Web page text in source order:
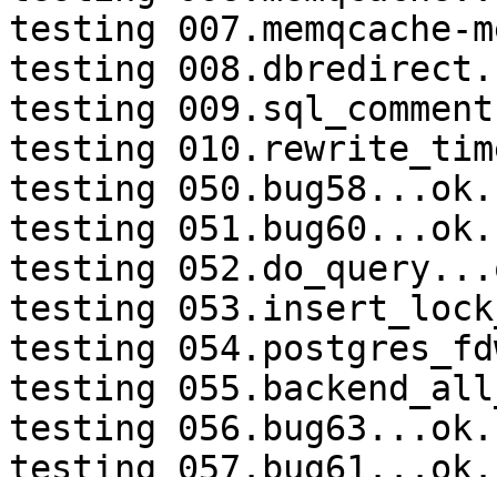
testing 007.memqcache-
testing
testing
testing
testing 050.bug58...ok.
testing 051.bug60...ok.
testing
testing
testing
testing
testing 056.bug63...ok.
testing 057.bug61...ok.